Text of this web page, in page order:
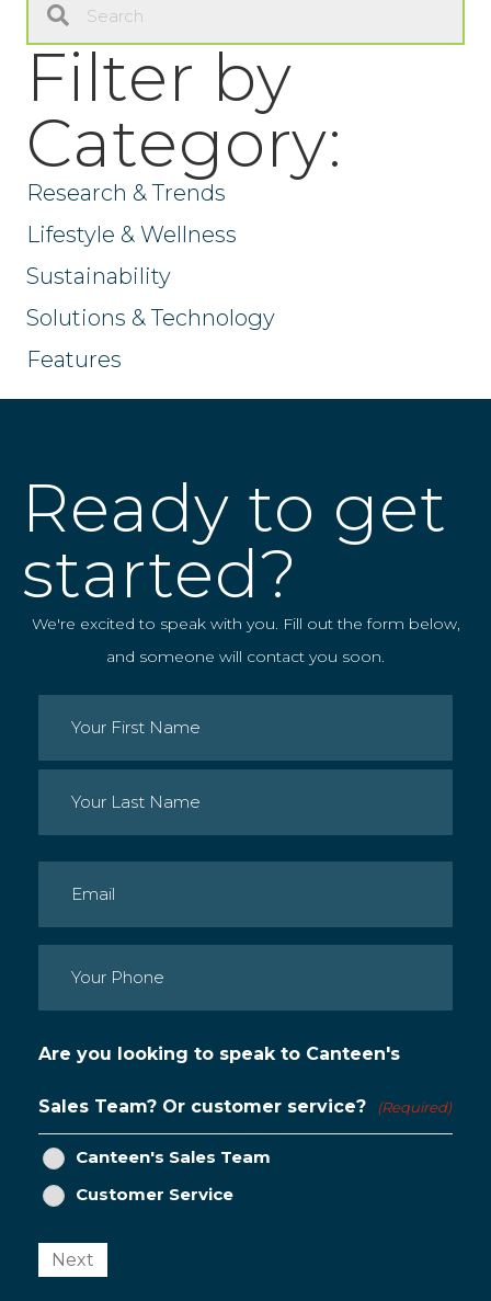
Filter by
Category:
Research & Trends
Lifestyle & Wellness
Sustainability
Solutions & Technology
Features
Ready to get
started?
We're excited to speak with you. Fill out the form below,
and someone will contact you soon.
Name (Required)
Last
Email (Required)
Phone (Required)
Are you looking to speak to Canteen's
Sales Team? Or customer service? (Required)
Canteen's Sales Team
Customer Service
Next